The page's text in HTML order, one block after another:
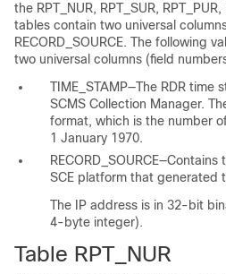
the RPT_NUR, RPT_SUR,
tables contain two universal
RECORD_SOURCE. The following
two universal columns (field
TIME_STAMP—The RDR time
SCMS Collection Manager.
format, which is the number
1 January 1970.
SCE platform that generated
The IP address is in 32-bit
4-byte integer).
Table RPT_NUR